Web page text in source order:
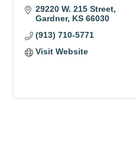
29220 W. 215 Street
Gardner KS 66030
(913) 710-5771
Visit Website